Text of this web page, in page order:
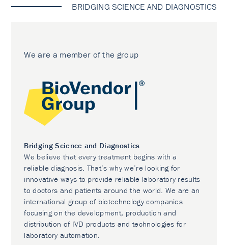
BRIDGING SCIENCE AND DIAGNOSTICS
We are a member of the group
Bridging Science and Diagnostics
We believe that every treatment begins with a
reliable diagnosis. That’s why we’re looking for
innovative ways to provide reliable laboratory results
to doctors and patients around the world. We are an
international group of biotechnology companies
focusing on the development, production and
distribution of IVD products and technologies for
laboratory automation.